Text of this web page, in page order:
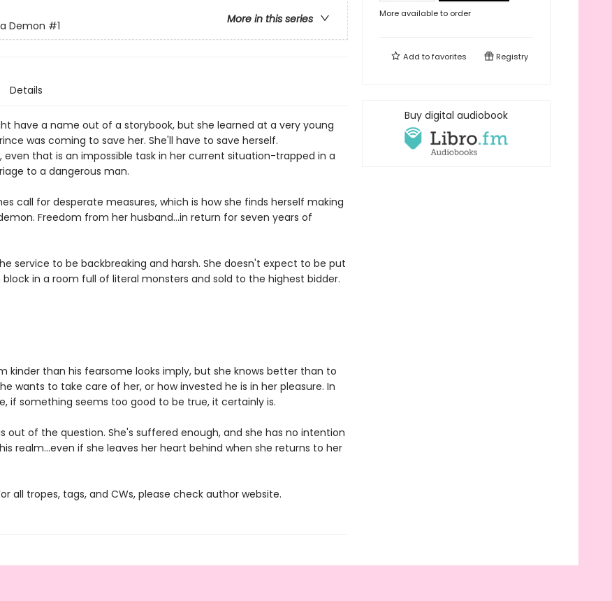
More in this series
Demon #1
Details
have a name out of a storybook, but she learned at a very young
was coming to save her. She'll have to save herself.
even that is an impossible task in her current situation-trapped in a
to a dangerous man.
call for desperate measures, which is how she finds herself making
Freedom from her husband...in return for seven years of
service to be backbreaking and harsh. She doesn't expect to be put
in a room full of literal monsters and sold to the highest bidder.
kinder than his fearsome looks imply, but she knows better than to
wants to take care of her, or how invested he is in her pleasure. In
if something seems too good to be true, it certainly is.
out of the question. She's suffered enough, and she has no intention
realm...even if she leaves her heart behind when she returns to her
all tropes, tags, and CWs, please check author website.
More available to order
Add tofavorites Registry
Buy digital audiobook